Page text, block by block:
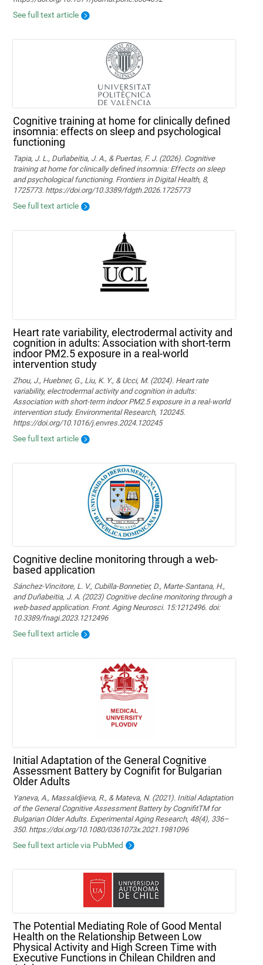
See full text article
Cognitive training at home for clinically defined
insomnia: effects on sleep and psychological
functioning
Tapia, J. L., Duñabeitia, J. A., & Puertas, F. J. (2026). Cognitive
training at home for clinically defined insomnia: Effects on sleep
and psychological functioning. Frontiers in Digital Health, 8,
1725773. https://doi.org/10.3389/fdgth.2026.1725773
See full text article
Heart rate variability, electrodermal activity and
cognition in adults: Association with short-term
indoor PM2.5 exposure in a real-world
intervention study
Zhou, J., Huebner, G., Liu, K. Y., & Ucci, M. (2024). Heart rate
variability, electrodermal activity and cognition in adults:
Association with short-term indoor PM2.5 exposure in a real-world
intervention study. Environmental Research, 120245.
https://doi.org/10.1016/j.envres.2024.120245
See full text article
Cognitive decline monitoring through a web-
based application
Sánchez-Vincitore, L. V., Cubilla-Bonnetier, D., Marte-Santana, H.,
and Duñabeitia, J. A. (2023) Cognitive decline monitoring through a
web-based application. Front. Aging Neurosci. 15:1212496. doi:
10.3389/fnagi.2023.1212496
See full text article
Initial Adaptation of the General Cognitive
Assessment Battery by Cognifit for Bulgarian
Older Adults
Yaneva, A., Massaldjieva, R., & Mateva, N. (2021). Initial Adaptation
of the General Cognitive Assessment Battery by CognifitTM for
Bulgarian Older Adults. Experimental Aging Research, 48(4), 336–
350. https://doi.org/10.1080/0361073x.2021.1981096
See full text article via PubMed
The Potential Mediating Role of Good Mental
Health on the Relationship Between Low
Physical Activity and High Screen Time with
Executive Functions in Chilean Children and